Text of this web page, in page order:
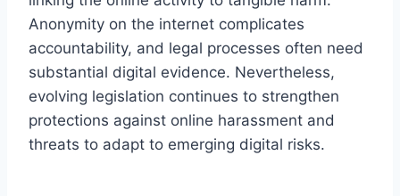
Anonymity on the internet complicates
accountability, and legal processes often need
substantial digital evidence. Nevertheless,
evolving legislation continues to strengthen
protections against online harassment and
threats to adapt to emerging digital risks.